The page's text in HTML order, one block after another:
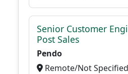
Senior Customer
Post Sales
Pendo
Remote/Not Specified